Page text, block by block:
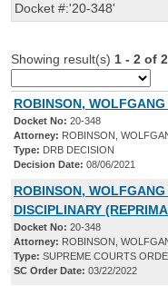
Docket #:'20-348'
Showing result(s) 1 - 2 of 2
ROBINSON,
Docket No: 20-348
Attorney: ROBINSON,
Type: DRB DECISION
Decision Date: 08/06/2021
ROBINSON,
DISCIPLINARY
Docket No: 20-348
Attorney: ROBINSON,
Type: SUPREME COURTS
SC Order Date: 03/22/2022